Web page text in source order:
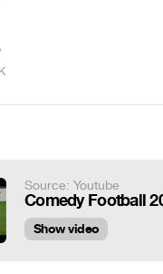
Source: Youtube
Show video